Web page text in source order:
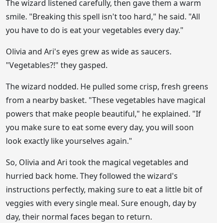
The wizard listened carefully, then gave them a warm
smile. "Breaking this spell isn't too hard," he said. "All
you have to do is eat your vegetables every day."
Olivia and Ari's eyes grew as wide as saucers.
"Vegetables?!" they gasped.
The wizard nodded. He pulled some crisp, fresh greens
from a nearby basket. "These vegetables have magical
powers that make people beautiful," he explained. "If
you make sure to eat some every day, you will soon
look exactly like yourselves again."
So, Olivia and Ari took the magical vegetables and
hurried back home. They followed the wizard's
instructions perfectly, making sure to eat a little bit of
veggies with every single meal. Sure enough, day by
day, their normal faces began to return.